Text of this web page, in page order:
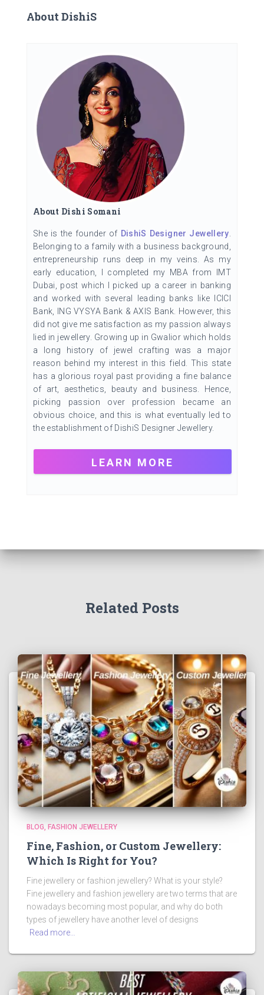
About DishiS
About Dishi Somani
She is the founder of DishiS Designer Jewellery
Belonging to a family with a business background,
entrepreneurship runs deep in my veins. As my
early education, I completed my MBA from IMT
Dubai, post which I picked up a career in banking
and worked with several leading banks like ICICI
Bank, ING VYSYA Bank & AXIS Bank. However, this
did not give me satisfaction as my passion always
lied in jewellery. Growing up in Gwalior which holds
a long history of jewel crafting was a major
reason behind my interest in this field. This state
has a glorious royal past providing a fine balance
of art, aesthetics, beauty and business. Hence,
picking passion over profession became an
obvious choice, and this is what eventually led to
the establishment of DishiS Designer Jewellery.
LEARN MORE
Related Posts
BLOG FASHION JEWELLERY
Fine, Fashion, or Custom Jewellery:
Which Is Right for You?
Fine jewellery or fashion jewellery? What is your style?
Fine jewellery and fashion jewellery are two terms that are
nowadays becoming most popular, and why do both
types of jewellery have another level of designs
Read more…